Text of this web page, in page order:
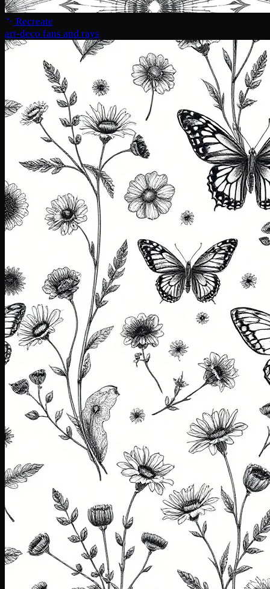
Recreate
art-deco fans and rays